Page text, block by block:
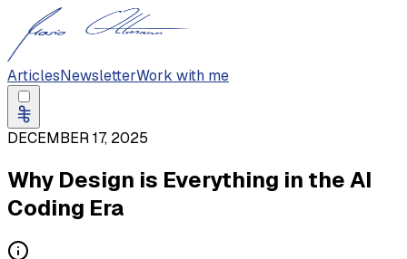
ArticlesNewsletterWork with me
DECEMBER 17, 2025
Why Design is Everything in the AI
Coding Era